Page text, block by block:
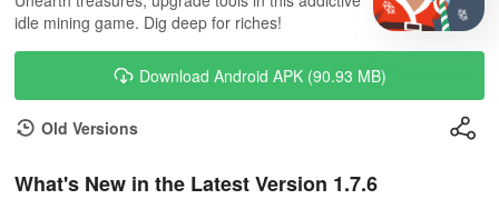
idle mining game. Dig deep for riches!
Download Android APK (90.93 MB)
Old Versions
What's New in the Latest Version 1.7.6